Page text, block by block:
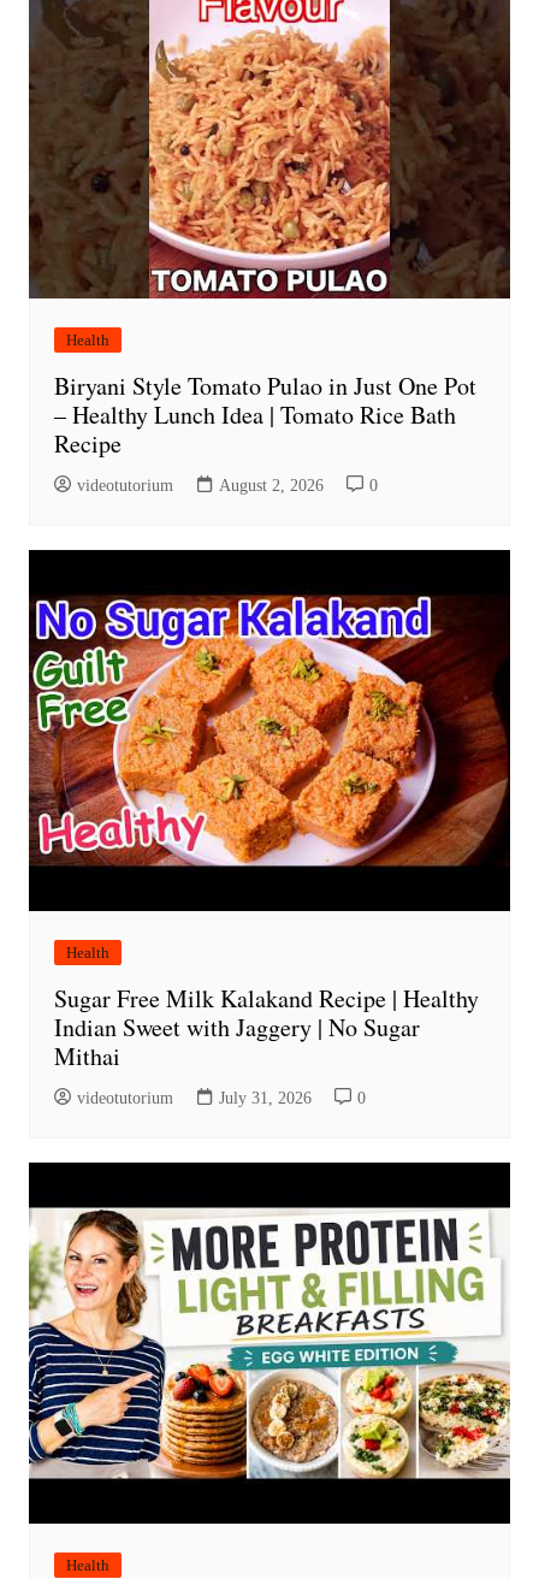
Health
Biryani Style Tomato Pulao in Just One Pot
– Healthy Lunch Idea | Tomato Rice Bath
Recipe
videotutorium August 2, 2026 0
Health
Sugar Free Milk Kalakand Recipe | Healthy
Indian Sweet with Jaggery | No Sugar
Mithai
videotutorium July 31, 2026 0
Health